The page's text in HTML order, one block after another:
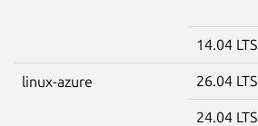
14.04 LTS
linux-azure 26.04 LTS
24.04 LTS